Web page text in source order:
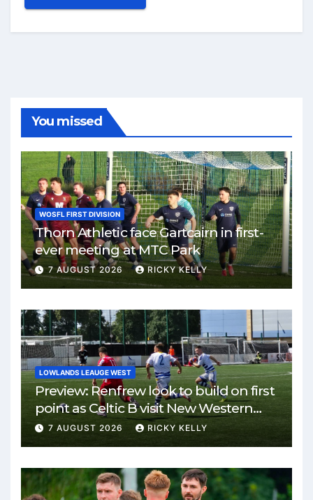
You missed
WOSFL FIRST DIVISION
Thorn Athletic face Gartcairn in first-
ever meeting at MTC Park
7 AUGUST 2026 RICKY KELLY
LOWLANDS LEAUGE WEST
Preview: Renfrew look to build on first
point as Celtic B visit New Western
Park
7 AUGUST 2026 RICKY KELLY